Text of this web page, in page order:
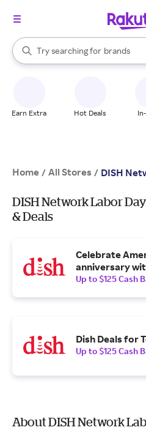
Search Rakuten
Try searching for
stores
brands
groceries
When autocomplete results are
Earn Extra Hot Deals
Home / All Stores / DISH
DISH Network Labor
& Deals
Celebrate
anniversary
Up to $125 Cash
Dish Deals for
Up to $125 Cash
About DISH Network